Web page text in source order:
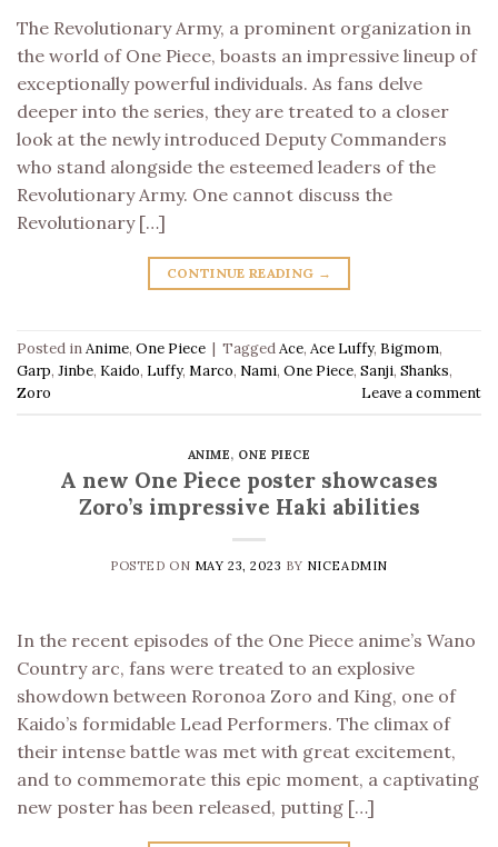
The Revolutionary Army, a prominent organization in
the world of One Piece, boasts an impressive lineup of
exceptionally powerful individuals. As fans delve
deeper into the series, they are treated to a closer
look at the newly introduced Deputy Commanders
who stand alongside the esteemed leaders of the
Revolutionary Army. One cannot discuss the
Revolutionary […]
CONTINUE READING →
Posted inAnime, One Piece | TaggedAce, Ace Luffy, Bigmom,
Garp, Jinbe, Kaido, Luffy, Marco, Nami, One Piece, Sanji, Shanks,
Zoro
Leave a comment
ANIME, ONE PIECE
A new One Piece poster showcases
Zoro’s impressive Haki abilities
POSTED ON MAY 23, 2023 BY NICEADMIN
In the recent episodes of the One Piece anime’s Wano
Country arc, fans were treated to an explosive
showdown between Roronoa Zoro and King, one of
Kaido’s formidable Lead Performers. The climax of
their intense battle was met with great excitement,
and to commemorate this epic moment, a captivating
new poster has been released, putting […]